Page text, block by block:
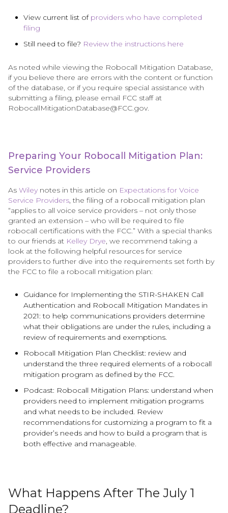
View current list ofproviders who have completed
filing
Still need to file? Review the instructions here
As noted while viewing the Robocall Mitigation Database,
if you believe there are errors with the content or function
of the database, or if you require special assistance with
submitting a filing, please email FCC staff at
RobocallMitigationDatabase@FCC.gov.
Preparing Your Robocall Mitigation Plan:
Service Providers
As Wiley notes in this article on Expectations for Voice
Service Providers, the filing of a robocall mitigation plan
“applies to all voice service providers – not only those
granted an extension – who will be required to file
robocall certifications with the FCC.” With a special thanks
to our friends at Kelley Drye, we recommend taking a
look at the following helpful resources for service
providers to further dive into the requirements set forth by
the FCC to file a robocall mitigation plan:
Guidance for Implementing the STIR-SHAKEN Call
Authentication and Robocall Mitigation Mandates in
2021: to help communications providers determine
what their obligations are under the rules, including a
review of requirements and exemptions.
Robocall Mitigation Plan Checklist: review and
understand the three required elements of a robocall
mitigation program as defined by the FCC.
Podcast: Robocall Mitigation Plans: understand when
providers need to implement mitigation programs
and what needs to be included. Review
recommendations for customizing a program to fit a
provider’s needs and how to build a program that is
both effective and manageable.
What Happens After The July 1
Deadline?